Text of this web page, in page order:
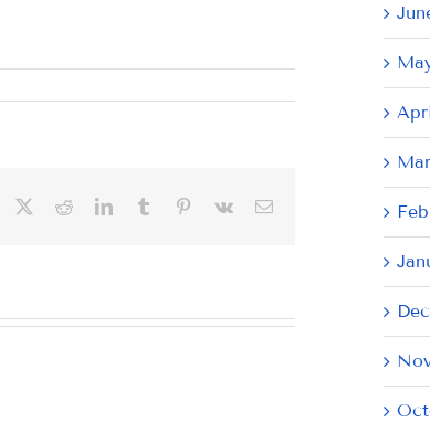
Facebook RedditLinkedInTumblr Pinterest
Vk Email